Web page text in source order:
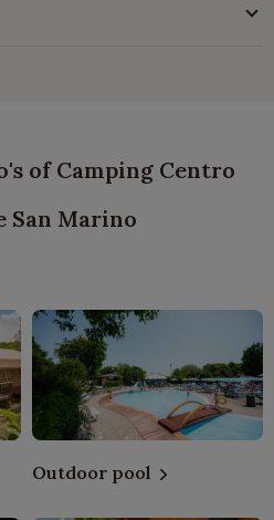
of Camping Centro
San Marino
Outdoor pool